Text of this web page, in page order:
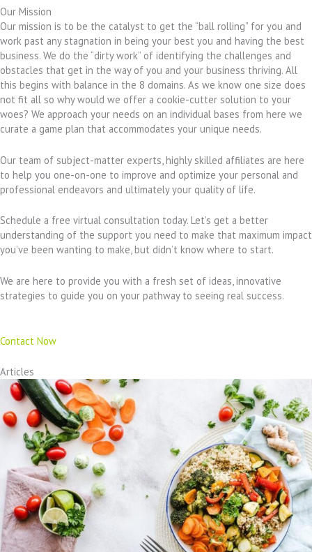
Our Mission
Our mission is to be the catalyst to get the “ball rolling” for you and
work past any stagnation in being your best you and having the best
business. We do the “dirty work” of identifying the challenges and
obstacles that get in the way of you and your business thriving. All
this begins with balance in the 8 domains. As we know one size does
not fit all so why would we offer a cookie-cutter solution to your
woes? We approach your needs on an individual bases from here we
curate a game plan that accommodates your unique needs.
Our team of subject-matter experts, highly skilled affiliates are here
to help you one-on-one to improve and optimize your personal and
professional endeavors and ultimately your quality of life.
Schedule a free virtual consultation today. Let’s get a better
understanding of the support you need to make that maximum impact
you’ve been wanting to make, but didn’t know where to start.
We are here to provide you with a fresh set of ideas, innovative
strategies to guide you on your pathway to seeing real success.
Contact Now
Articles